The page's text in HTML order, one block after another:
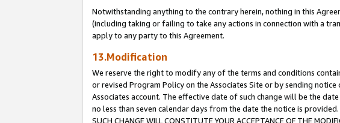
Notwithstanding anything to the contrary herein, nothing in this
(including taking or failing to take any actions in connection with a
apply to any party to this Agreement.
13.Modification
We reserve the right to modify any of the terms and conditions
or revised Program Policy on the Associates Site or by sending
Associates account. The effective date of such change will be the
no less than seven calendar days from the date the notice is provided.
SUCH CHANGE WILL CONSTITUTE YOUR ACCEPTANCE OF THE